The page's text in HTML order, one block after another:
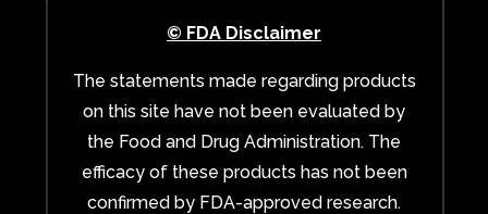
© FDA Disclaimer
The statements made regarding products
on this site have not been evaluated by
the Food and Drug Administration. The
efficacy of these products has not been
confirmed by FDA-approved research.